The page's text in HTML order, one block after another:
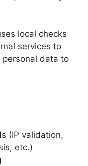
local checks
services to
data to
(IP validation,
etc.)